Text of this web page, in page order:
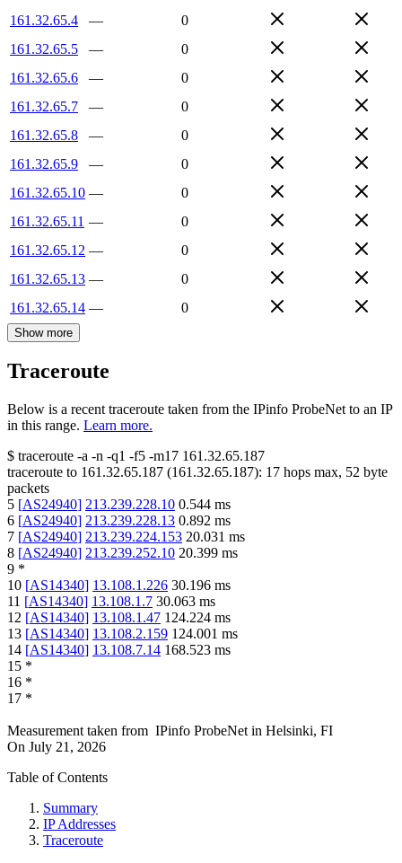
161.32.65.4
—
0
161.32.65.5
—
0
161.32.65.6
—
0
161.32.65.7
—
0
161.32.65.8
—
0
161.32.65.9
—
0
161.32.65.10 —
0
161.32.65.11 —
0
161.32.65.12 —
0
161.32.65.13 —
0
161.32.65.14 — 0
Show more
Traceroute
Below is a recent traceroute taken from the IPinfo ProbeNet to an IP
in this range. Learn more.
$ traceroute -a -n -q1 -f5 -m17 161.32.65.187
traceroute to 161.32.65.187 (161.32.65.187): 17 hops max, 52 byte
packets
5 [AS24940] 213.239.228.10 0.544 ms
6 [AS24940] 213.239.228.13 0.892 ms
7 [AS24940] 213.239.224.153 20.031 ms
8 [AS24940] 213.239.252.10 20.399 ms
9 *
10 [AS14340] 13.108.1.226 30.196 ms
11 [AS14340] 13.108.1.7 30.063 ms
12 [AS14340] 13.108.1.47 124.224 ms
13 [AS14340] 13.108.2.159 124.001 ms
14 [AS14340] 13.108.7.14 168.523 ms
15 *
16 *
17 *
Measurement taken from IPinfo ProbeNet in Helsinki, FI
On July 21, 2026
Table of Contents
Summary
IP Addresses
Traceroute